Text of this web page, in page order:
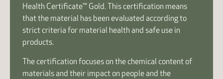
Health Certificate™ Gold. This certification means
that the material has been evaluated according to
strict criteria for material health and safe use in
products.
The certification focuses on the chemical content of
materials and their impact on people and the